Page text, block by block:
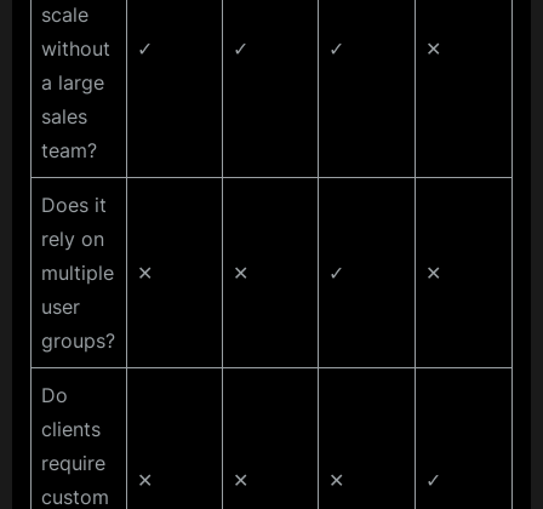
scale
without
a large
sales
team?
✓ ✓ ✓ ✕
Does it
rely on
multiple
user
groups?
✕ ✕ ✓ ✕
Do
clients
require
custom
✕ ✕ ✕ ✓